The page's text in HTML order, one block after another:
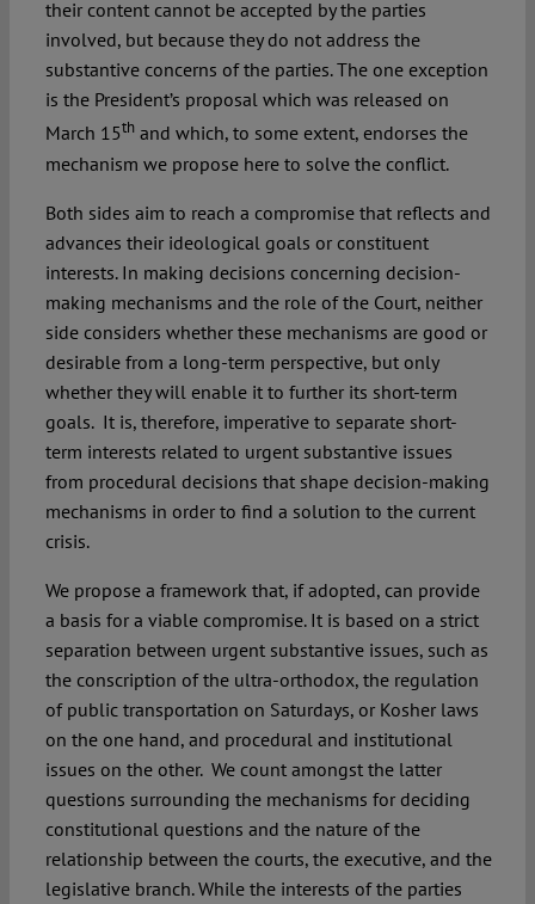
their content cannot be accepted by the parties
involved, but because they do not address the
substantive concerns of the parties. The one exception
is the President’s proposal which was released on
March 15thand which, to some extent, endorses the
mechanism we propose here to solve the conflict.
Both sides aim to reach a compromise that reflects and
advances their ideological goals or constituent
interests. In making decisions concerning decision-
making mechanisms and the role of the Court, neither
side considers whether these mechanisms are good or
desirable from a long-term perspective, but only
whether they will enable it to further its short-term
goals. It is, therefore, imperative to separate short-
term interests related to urgent substantive issues
from procedural decisions that shape decision-making
mechanisms in order to find a solution to the current
crisis.
We propose a framework that, if adopted, can provide
a basis for a viable compromise. It is based on a strict
separation between urgent substantive issues, such as
the conscription of the ultra-orthodox, the regulation
of public transportation on Saturdays, or Kosher laws
on the one hand, and procedural and institutional
issues on the other. We count amongst the latter
questions surrounding the mechanisms for deciding
constitutional questions and the nature of the
relationship between the courts, the executive, and the
legislative branch. While the interests of the parties